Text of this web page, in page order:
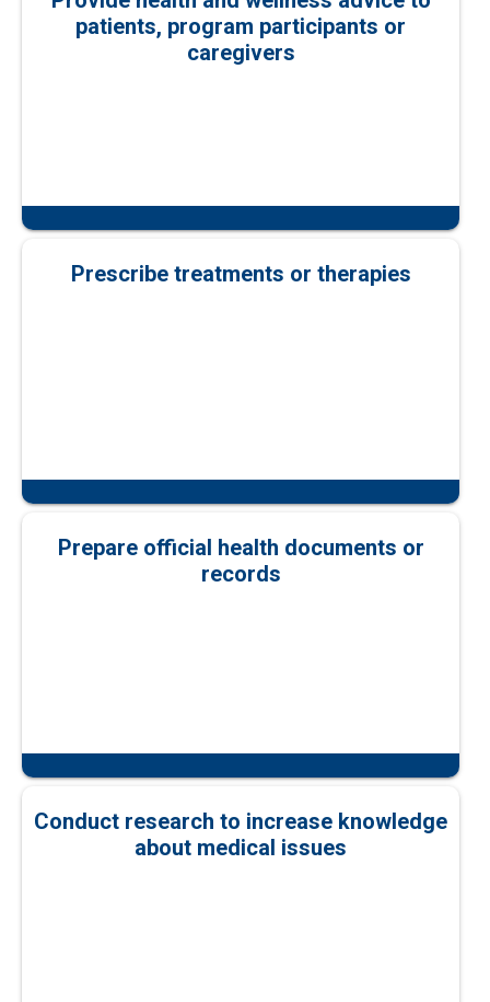
patients, program participants or
caregivers
Prescribe treatments or therapies
Prepare official health documents or
records
Conduct research to increase knowledge
about medical issues